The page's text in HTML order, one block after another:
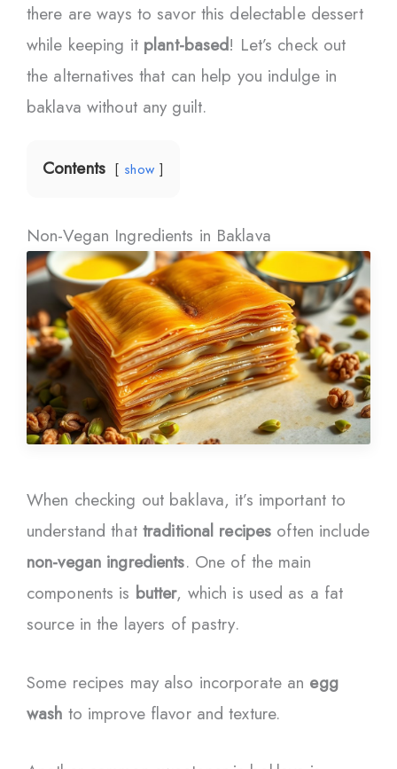
there are ways to savor this delectable dessert
while keeping it plant-based! Let’s check out
the alternatives that can help you indulge in
baklava without any guilt.
Contents show
Non-Vegan Ingredients in Baklava
When checking out baklava, it’s important to
understand that traditional recipes often include
non-vegan ingredients. One of the main
components is butter, which is used as a fat
source in the layers of pastry.
Some recipes may also incorporate an egg
wash to improve flavor and texture.